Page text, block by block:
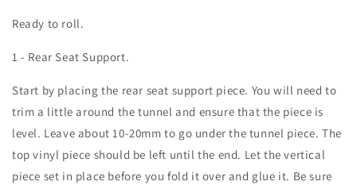
Ready to roll.
1 - Rear Seat Support.
Start by placing the rear seat support piece. You will need to
trim a little around the tunnel and ensure that the piece is
level. Leave about 10-20mm to go under the tunnel piece. The
top vinyl piece should be left until the end. Let the vertical
piece set in place before you fold it over and glue it. Be sure